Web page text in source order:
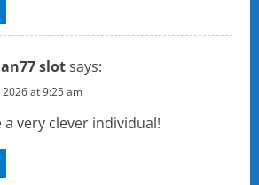
slotsays:
at 9:25 am
a very clever individual!